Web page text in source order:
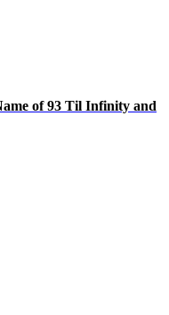
of 93 Til Infinity and